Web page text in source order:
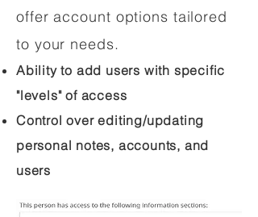
offer account options tailored
to your needs.
Ability to add users with specific
"levels" of access
Control over editing/updating
personal notes, accounts, and
users